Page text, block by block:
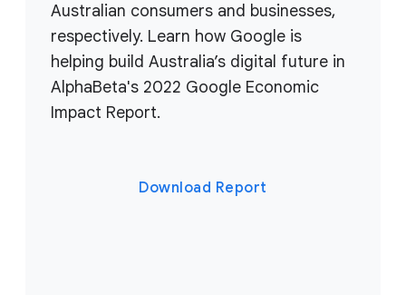
Australian consumers and businesses,
respectively. Learn how Google is
helping build Australia’s digital future in
AlphaBeta's 2022 Google Economic
Impact Report.
Download Report